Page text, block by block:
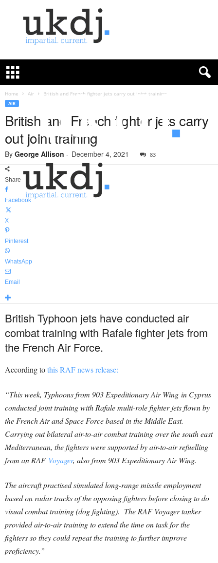
K
e
u
Home Air British and French fighter jets carry out joint training
AIR
British and French fighter jets carry
out joint training
By George Allison - December 4, 2021 83
Share
Facebook
X
Pinterest
WhatsApp
Email
British Typhoon jets have conducted air
combat training with Rafale fighter jets from
the French Air Force.
According tothis RAF news release:
“This week, Typhoons from 903 Expeditionary Air Wing in Cyprus
conducted joint training with Rafale multi-role fighter jets flown by
the French Air and Space Force based in the Middle East.
Carrying out bilateral air-to-air combat training over the south east
Mediterranean, the fighters were supported by air-to-air refuelling
from an RAF Voyager, also from 903 Expeditionary Air Wing.
The aircraft practised simulated long-range missile employment
based on radar tracks of the opposing fighters before closing to do
visual combat training (dog fighting). The RAF Voyager tanker
provided air-to-air training to extend the time on task for the
fighters so they could repeat the training to further improve
proficiency.”